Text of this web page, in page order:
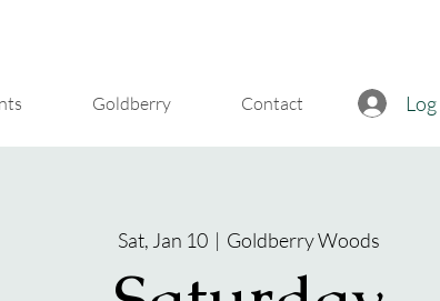
Goldberry Contact
Sat, Jan 10
  |
Goldberry Woods